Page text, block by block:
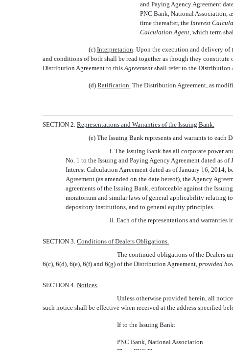
and Paying Agency Agreement
PNC Bank, National Association,
time thereafter, the  Interest
Calculation Agent, which term
(c) Interpretation. Upon the execution and delivery of
and conditions of both shall be read together as though they
Distribution Agreement to this Agreement  shall refer to the
(d) Ratification.The Distribution Agreement, as
SECTION 2. Representations and Warranties of the Issuing Bank.
(e) The Issuing Bank represents and warrants to each
i. The Issuing Bank has all corporate power
No. 1 to the Issuing and Paying Agency Agreement dated as
Interest Calculation Agreement dated as of January 16, 2014,
Agreement (as amended on the date hereof), the Agency
agreements of the Issuing Bank, enforceable against the
moratorium and similar laws of general applicability relating
depository institutions, and to general equity principles.
ii. Each of the representations and warranties
SECTION 3. Conditions of Dealers Obligations.
The continued obligations of the Dealers
6(c), 6(d), 6(e), 6(f) and 6(g) of the Distribution Agreement, provided
SECTION 4. Notices.
Unless otherwise provided herein, all
such notice shall be effective when received at the address specified
If to the Issuing Bank:
PNC Bank, National Association